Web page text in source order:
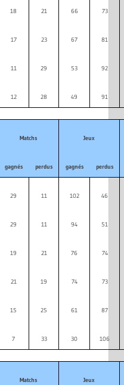
18 21 66 73
17 23 67 81
11 29 53 92
12 28 49 91
Matchs Jeux
gagnés perdus gagnés perdus
29 11 102 46
29 11 94 51
19 21 76 74
21 19 74 73
15 25 61 87
7 33 30 106
Matchs Jeux